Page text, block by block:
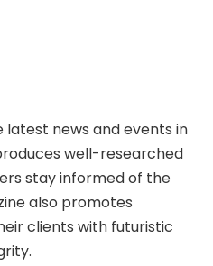
latest news and events in
well-researched
stay informed of the
also promotes
clients with futuristic